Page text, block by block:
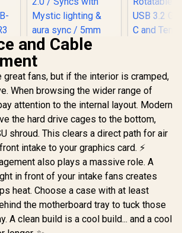
Evetech NOVA
Tempered Glass
ATX Gaming Case /
6x Dual Ring RGB
High-Speed PWM
Fans Included /
Support USB 3.0 &
2.0 / Syncs with
Mystic lighting &
aura sync / 5mm
R1,999 In Stock
Cooler
500
Airflow
Tower,
Panel,
Lighting
Rotatable
USB 3.2
C and
Glas /
R2,299
and Cable
great fans, but if the interior is cramped,
When browsing the wider range of
attention to the internal layout. Modern
the hard drive cages to the bottom,
shroud. This clears a direct path for air
intake to your graphics card. ⚡
also plays a massive role. A
in front of your intake fans creates
heat. Choose a case with at least
the motherboard tray to tuck those
A clean build is a cool build... and a cool